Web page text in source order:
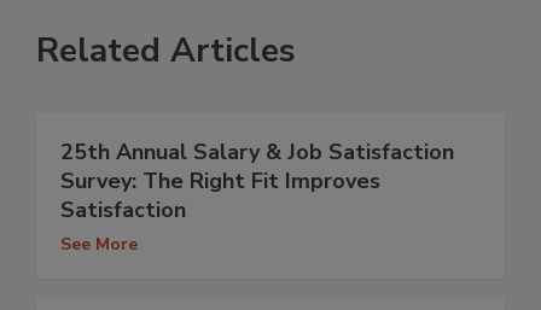
Related Articles
25th Annual Salary & Job Satisfaction
Survey: The Right Fit Improves
Satisfaction
See More